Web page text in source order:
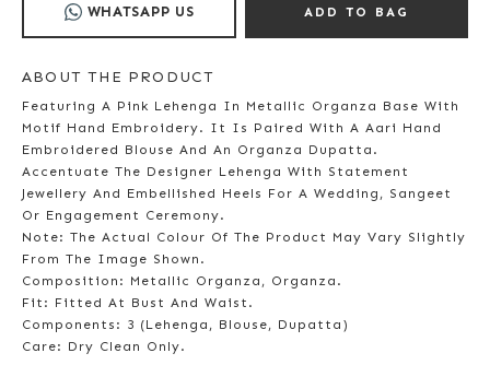
WHATSAPP US ADD TO BAG
ABOUT THE PRODUCT
Featuring A Pink Lehenga In Metallic Organza Base With
Motif Hand Embroidery. It Is Paired With A Aari Hand
Embroidered Blouse And An Organza Dupatta.
Accentuate The Designer Lehenga With Statement
Jewellery And Embellished Heels For A Wedding, Sangeet
Or Engagement Ceremony.
Note: The Actual Colour Of The Product May Vary Slightly
From The Image Shown.
Composition: Metallic Organza, Organza.
Fit: Fitted At Bust And Waist.
Components: 3 (Lehenga, Blouse, Dupatta)
Care: Dry Clean Only.